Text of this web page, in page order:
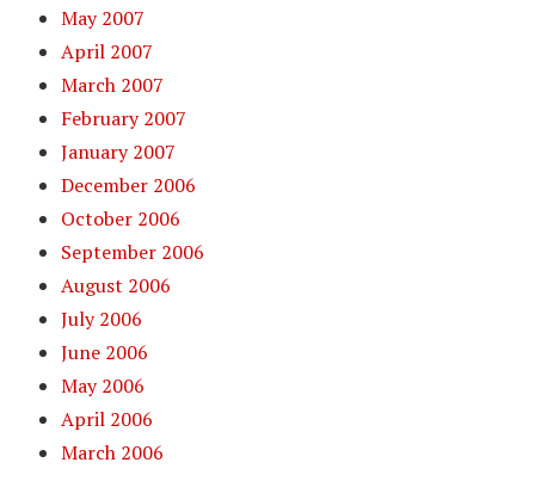
May 2007
April 2007
March 2007
February 2007
January 2007
December 2006
October 2006
September 2006
August 2006
July 2006
June 2006
May 2006
April 2006
March 2006